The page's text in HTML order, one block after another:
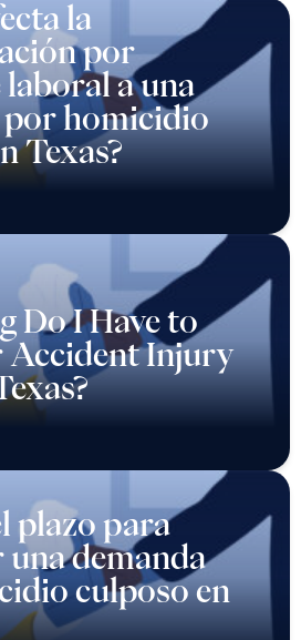
la
por
laboral a una
por homicidio
Texas?
Do I Have to
Accident Injury
plazo para
una demanda
culposo en